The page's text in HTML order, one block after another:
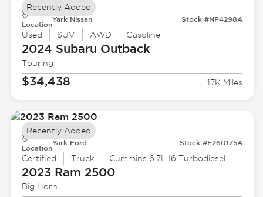
Location
Yark Nissan Stock #NP4298A
Used SUV AWD Gasoline
2024 Subaru Outback
Touring
$34,438 17K Miles
Recently Added
Location
Yark Ford Stock #F260175A
Certified Truck Cummins 6.7L I6 Turbodiesel
2023 Ram 2500
Big Horn
Recently Added